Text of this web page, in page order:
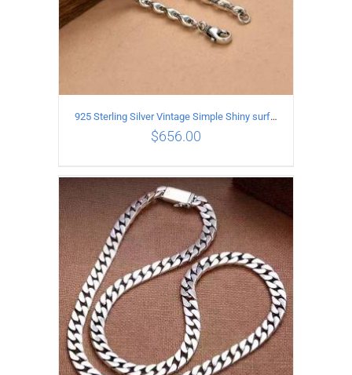
ADD TO CART / DETAILS
925 Sterling Silver Vintage Simple Shiny surface Necklace Length 55CM Width 5MM
$656.00